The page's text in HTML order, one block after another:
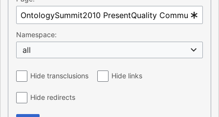
Namespace:
all
Hide transclusions Hide links
Hide redirects